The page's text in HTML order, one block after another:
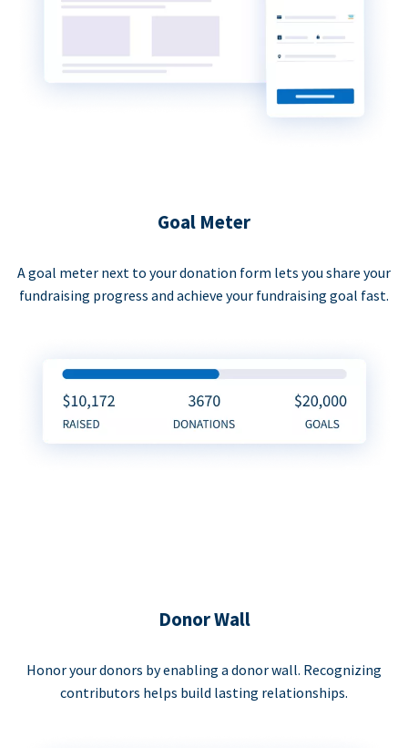
Goal Meter
A goal meter next to your donation form lets you share your
fundraising progress and achieve your fundraising goal fast.
Donor Wall
Honor your donors by enabling a donor wall. Recognizing
contributors helps build lasting relationships.